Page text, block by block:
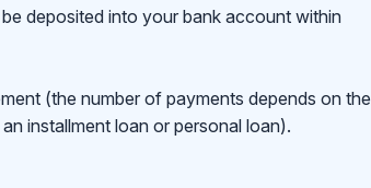
deposited into your bank account within
(the number of payments depends on the
installment loan or personal loan).